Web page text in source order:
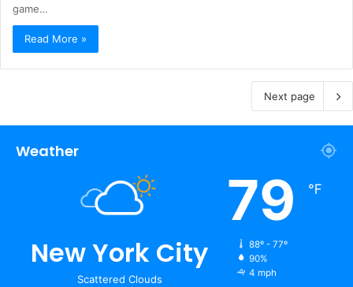
game…
Read More »
Next page
Weather
New York City
Scattered Clouds
79 ℉
88º - 77º
90%
4 mph